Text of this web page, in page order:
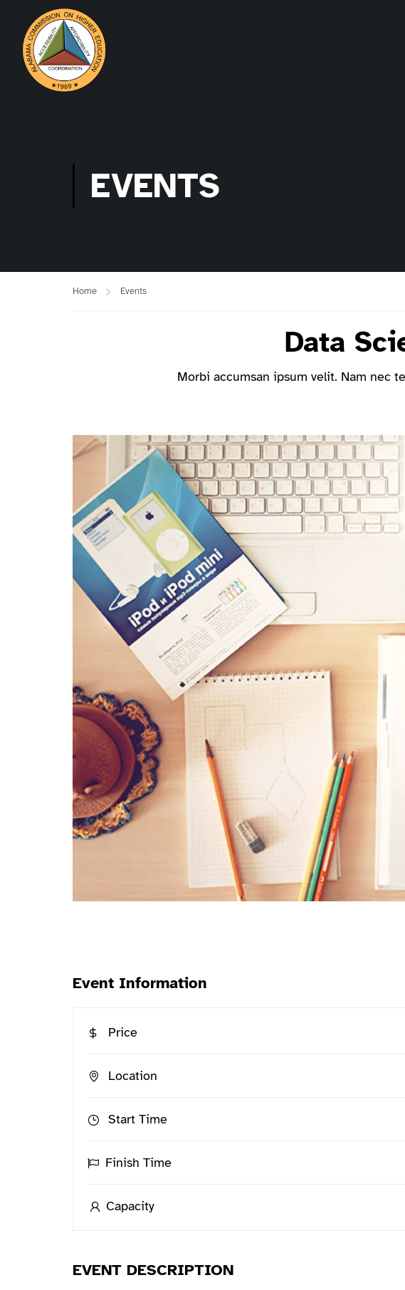
EVENTS
Home Events
Data
Morbi accumsan ipsum velit. Nam nec
Event Information
Price
Location
Start Time
Finish Time
Capacity
EVENT DESCRIPTION